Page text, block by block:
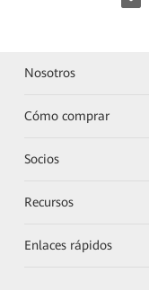
Nosotros
Cómo comprar
Socios
Recursos
Enlaces rápidos